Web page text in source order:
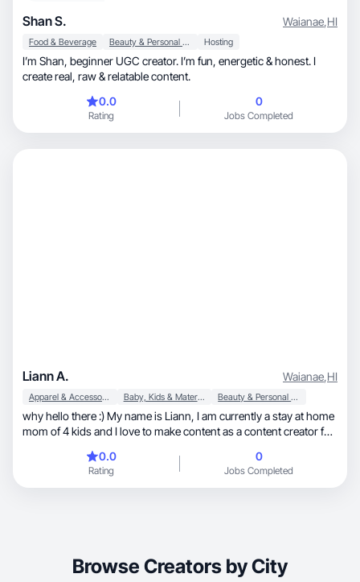
Shan S. Waianae,HI
Food & Beverage Beauty & Personal Care Hosting
I’m Shan, beginner UGC creator. I’m fun, energetic & honest. I
create real, raw & relatable content.
0.0
Rating
0
Jobs Completed
Liann A. Waianae,HI
Apparel & Accessories Baby, Kids & Maternity Beauty & Personal Care
why hello there :) My name is Liann, I am currently a stay at home
mom of 4 kids and I love to make content as a content creator for
your brand and so much more magic 🤍📸✨
0.0
Rating
0
Jobs Completed
Browse Creators by City